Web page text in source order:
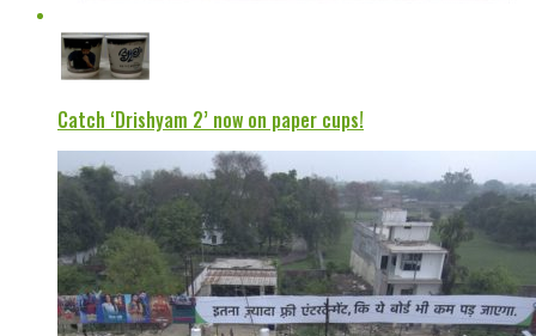
Catch ‘Drishyam 2’ now on paper cups!